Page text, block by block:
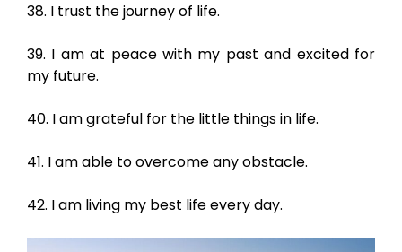
38. I trust the journey of life.
39. I am at peace with my past and excited for
my future.
40. I am grateful for the little things in life.
41. I am able to overcome any obstacle.
42. I am living my best life every day.